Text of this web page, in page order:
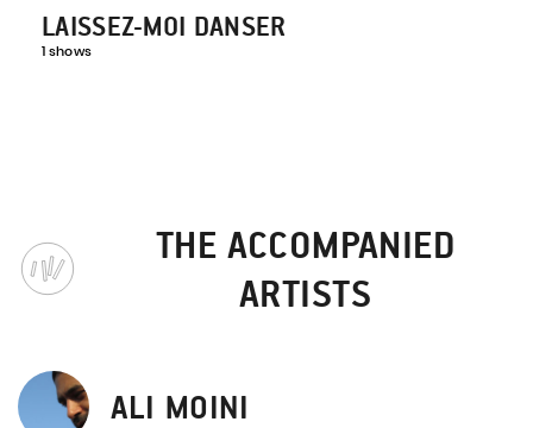
LAISSEZ-MOI DANSER
1 shows
THE ACCOMPANIED
ARTISTS
ALI MOINI